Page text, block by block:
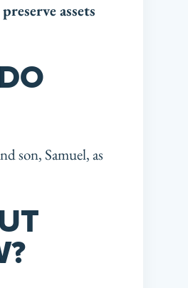
assets
son, Samuel, as